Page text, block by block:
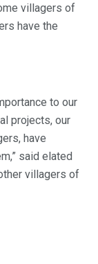
villagers of
have the
to our
projects, our
have
said elated
villagers of